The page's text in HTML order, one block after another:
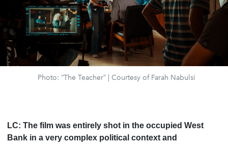
Photo: “The Teacher” | Courtesy of Farah Nabulsi
LC: The film was entirely shot in the occupied West
Bank in a very complex political context and